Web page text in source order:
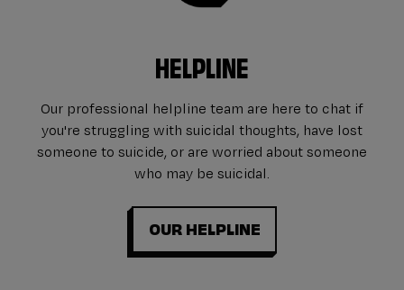
HELPLINE
Our professional helpline team are here to chat if
you're struggling with suicidal thoughts, have lost
someone to suicide, or are worried about someone
who may be suicidal.
OUR HELPLINE